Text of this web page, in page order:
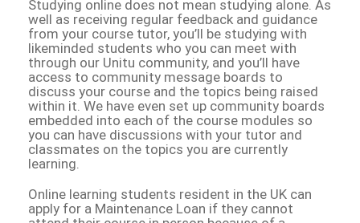
Studying online does not mean studying alone. As
well as receiving regular feedback and guidance
from your course tutor, you’ll be studying with
likeminded students who you can meet with
through our Unitu community, and you’ll have
access to community message boards to
discuss your course and the topics being raised
within it. We have even set up community boards
embedded into each of the course modules so
you can have discussions with your tutor and
classmates on the topics you are currently
learning.
Online learning students resident in the UK can
apply for a Maintenance Loan if they cannot